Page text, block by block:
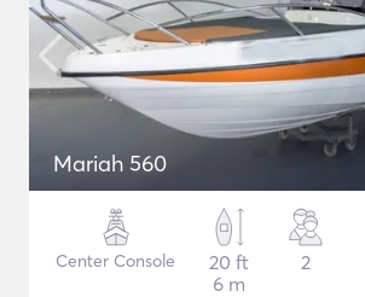
Mariah 560
Center Console
20 ft
6 m
2